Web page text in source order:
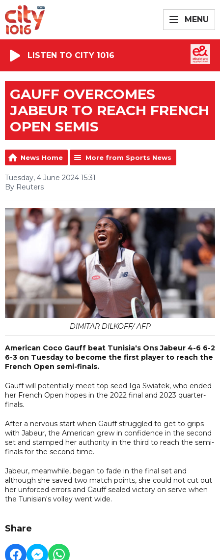
MENU
LISTEN TO CITY 1016
GAUFF OVERCOMES
JABEUR TO REACH FRENCH
OPEN SEMIS
News Home More from Sports News
Tuesday, 4 June 2024 15:31
By Reuters
DIMITAR DILKOFF/ AFP
American Coco Gauff beat Tunisia's Ons Jabeur 4-6 6-2
6-3 on Tuesday to become the first player to reach the
French Open semi-finals.
Gauff will potentially meet top seed Iga Swiatek, who ended
her French Open hopes in the 2022 final and 2023 quarter-
finals.
After a nervous start when Gauff struggled to get to grips
with Jabeur, the American grew in confidence in the second
set and stamped her authority in the third to reach the semi-
finals for the second time.
Jabeur, meanwhile, began to fade in the final set and
although she saved two match points, she could not cut out
her unforced errors and Gauff sealed victory on serve when
the Tunisian's volley went wide.
Share